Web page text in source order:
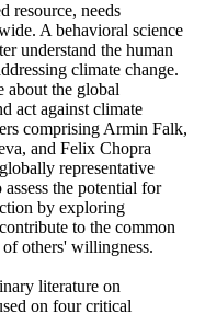
resource, needs
A behavioral science
understand the human
climate change.
about the global
act against climate
comprising Armin Falk,
and Felix Chopra
representative
the potential for
by exploring
to the common
others' willingness.
literature on
on four critical